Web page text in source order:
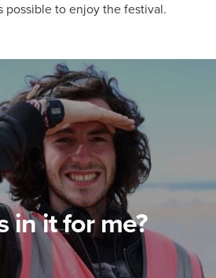
possible to enjoy the festival.
in it for me?